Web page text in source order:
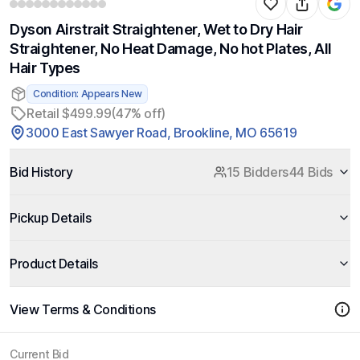
Dyson Airstrait Straightener, Wet to Dry Hair
Straightener, No Heat Damage, No hot Plates, All
Hair Types
Condition: Appears New
Retail $499.99(47% off)
3000 East Sawyer Road, Brookline, MO 65619
Bid History 15 Bidders44 Bids
Pickup Details
Product Details
View Terms & Conditions
Current Bid